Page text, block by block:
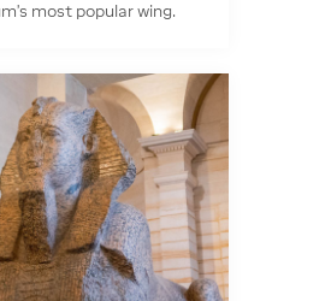
most popular wing.